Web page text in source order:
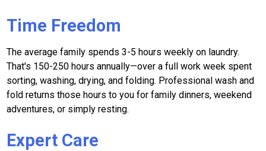
Time Freedom
The average family spends 3-5 hours weekly on laundry.
That's 150-250 hours annually—over a full work week spent
sorting, washing, drying, and folding. Professional wash and
fold returns those hours to you for family dinners, weekend
adventures, or simply resting.
Expert Care